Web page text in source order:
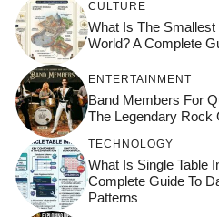
CULTURE
What Is The
World? A Complete
ENTERTAINMENT
Band Members For
The Legendary Rock
TECHNOLOGY
What Is Single Table
Complete Guide To
Patterns